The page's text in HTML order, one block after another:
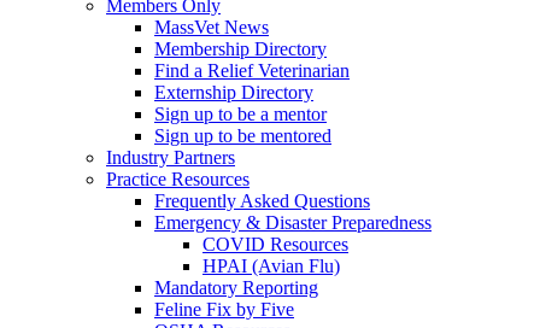
Members Only
MassVet News
Membership Directory
Find a Relief Veterinarian
Externship Directory
Sign up to be a mentor
Sign up to be mentored
Industry Partners
Practice Resources
Frequently Asked Questions
Emergency & Disaster Preparedness
COVID Resources
HPAI (Avian Flu)
Mandatory Reporting
Feline Fix by Five